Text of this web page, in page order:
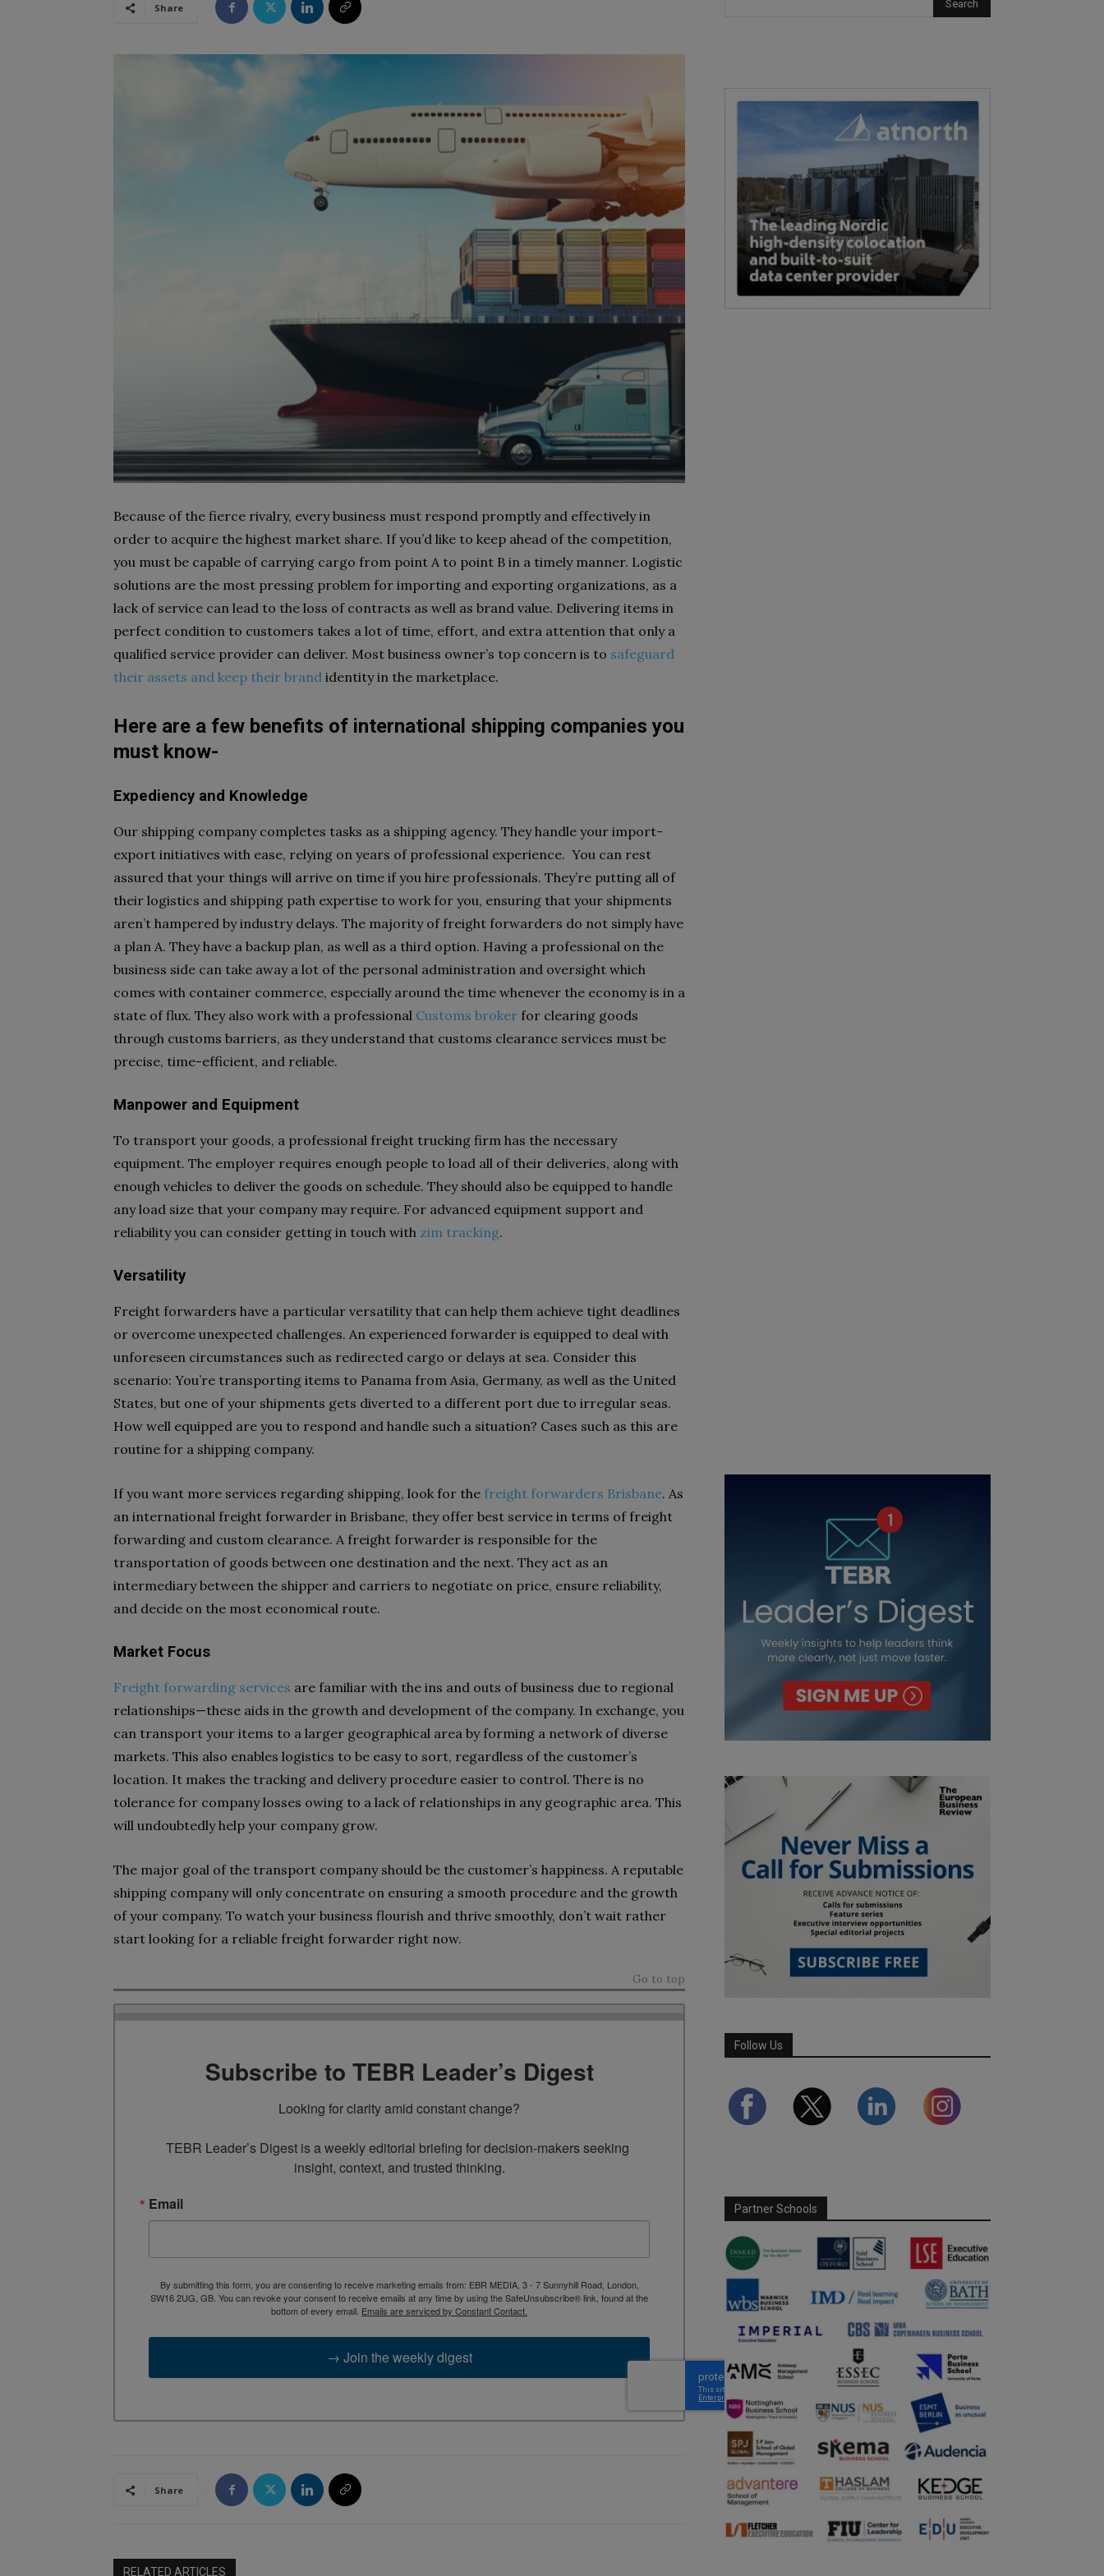
Share
Because of the fierce rivalry, every business must respond promptly and effectively in
order to acquire the highest market share. If you’d like to keep ahead of the competition,
you must be capable of carrying cargo from point A to point B in a timely manner. Logistic
solutions are the most pressing problem for importing and exporting organizations, as a
lack of service can lead to the loss of contracts as well as brand value. Delivering items in
perfect condition to customers takes a lot of time, effort, and extra attention that only a
qualified service provider can deliver. Most business owner’s top concern is to safeguard
their assets and keep their brand identity in the marketplace.
Here are a few benefits of international shipping companies you
must know-
Expediency and Knowledge
Our shipping company completes tasks as a shipping agency. They handle your import-
export initiatives with ease, relying on years of professional experience. You can rest
assured that your things will arrive on time if you hire professionals. They’re putting all of
their logistics and shipping path expertise to work for you, ensuring that your shipments
aren’t hampered by industry delays. The majority of freight forwarders do not simply have
a plan A. They have a backup plan, as well as a third option. Having a professional on the
business side can take away a lot of the personal administration and oversight which
comes with container commerce, especially around the time whenever the economy is in a
state of flux. They also work with a professional Customs broker for clearing goods
through customs barriers, as they understand that customs clearance services must be
precise, time-efficient, and reliable.
Manpower and Equipment
To transport your goods, a professional freight trucking firm has the necessary
equipment. The employer requires enough people to load all of their deliveries, along with
enough vehicles to deliver the goods on schedule. They should also be equipped to handle
any load size that your company may require. For advanced equipment support and
reliability you can consider getting in touch with zim tracking.
Versatility
Freight forwarders have a particular versatility that can help them achieve tight deadlines
or overcome unexpected challenges. An experienced forwarder is equipped to deal with
unforeseen circumstances such as redirected cargo or delays at sea. Consider this
scenario: You’re transporting items to Panama from Asia, Germany, as well as the United
States, but one of your shipments gets diverted to a different port due to irregular seas.
How well equipped are you to respond and handle such a situation? Cases such as this are
routine for a shipping company.
If you want more services regarding shipping, look for the freight forwarders Brisbane. As
an international freight forwarder in Brisbane, they offer best service in terms of freight
forwarding and custom clearance. A freight forwarder is responsible for the
transportation of goods between one destination and the next. They act as an
intermediary between the shipper and carriers to negotiate on price, ensure reliability,
and decide on the most economical route.
Market Focus
Freight forwarding services are familiar with the ins and outs of business due to regional
relationships—these aids in the growth and development of the company. In exchange, you
can transport your items to a larger geographical area by forming a network of diverse
markets. This also enables logistics to be easy to sort, regardless of the customer’s
location. It makes the tracking and delivery procedure easier to control. There is no
tolerance for company losses owing to a lack of relationships in any geographic area. This
will undoubtedly help your company grow.
The major goal of the transport company should be the customer’s happiness. A reputable
shipping company will only concentrate on ensuring a smooth procedure and the growth
of your company. To watch your business flourish and thrive smoothly, don’t wait rather
start looking for a reliable freight forwarder right now.
Go to top
Subscribe to TEBR Leader’s Digest
Looking for clarity amid constant change?
TEBR Leader’s Digest is a weekly editorial briefing for decision-makers seeking
insight, context, and trusted thinking.
Email
By submitting this form, you are consenting to receive marketing emails from: EBR MEDIA, 3 - 7 Sunnyhill Road, London,
SW16 2UG, GB. You can revoke your consent to receive emails at any time by using the SafeUnsubscribe® link, found at the
bottom of every email. Emails are serviced by Constant Contact.
→ Join the weekly digest
Share
RELATED ARTICLES
Follow Us
Partner Schools